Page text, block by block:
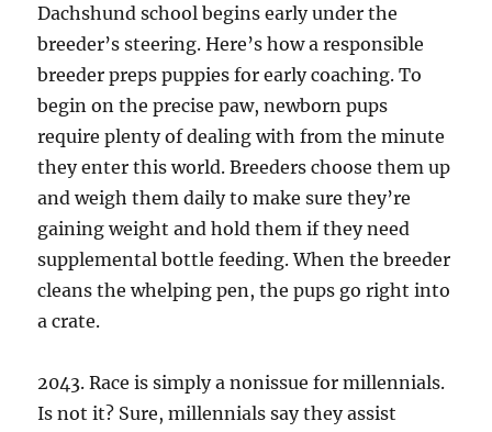
Dachshund school begins early under the
breeder’s steering. Here’s how a responsible
breeder preps puppies for early coaching. To
begin on the precise paw, newborn pups
require plenty of dealing with from the minute
they enter this world. Breeders choose them up
and weigh them daily to make sure they’re
gaining weight and hold them if they need
supplemental bottle feeding. When the breeder
cleans the whelping pen, the pups go right into
a crate.
2043. Race is simply a nonissue for millennials.
Is not it? Sure, millennials say they assist